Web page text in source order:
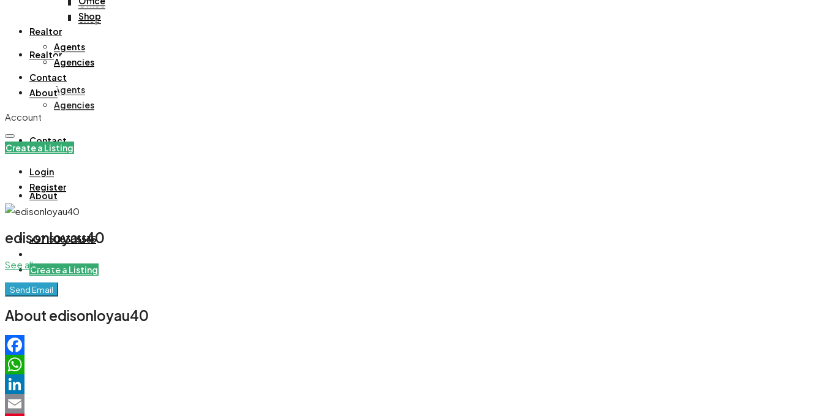
Office
Shop
Realtor
Agents
Agencies
Contact
About
+971508305535
Create a Listing
Shop
Realtor
Agents
Agencies
Contact
About
Account
Create a Listing
Login
Register
edisonloyau40
See all reviews
Send Email
About edisonloyau40
Facebook
WhatsApp
LinkedIn